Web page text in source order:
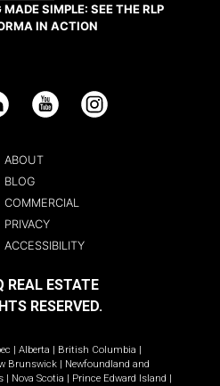
SIMPLE: SEE THE RLP
IN ACTION
YouTube Instagram
ABOUT
BLOG
COMMERCIAL
PRIVACY
ACCESSIBILITY
REAL ESTATE
RESERVED.
Alberta British Columbia
Brunswick
Newfoundland and
Nova Scotia Prince Edward Island